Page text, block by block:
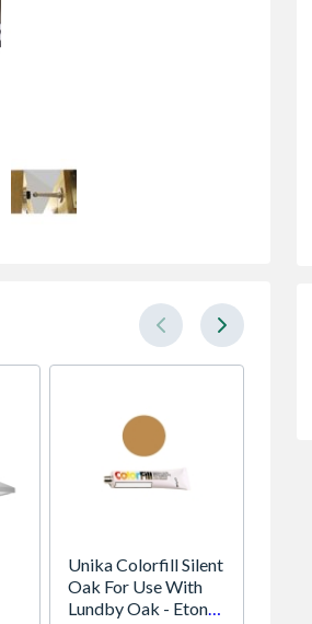
Unika Colorfill Silent
Oak For Use With
Lundby Oak - Eton